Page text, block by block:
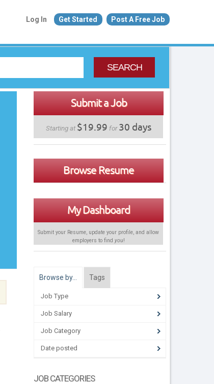
Log In Get Started Post A Free Job
SEARCH
Submit a Job
Starting at $19.99 for30 days
Browse Resume
My Dashboard
Submit your Resume, update your profile, and allow
employers to find you!
Browse by… Tags
Job Type
Job Salary
Job Category
Date posted
JOB CATEGORIES